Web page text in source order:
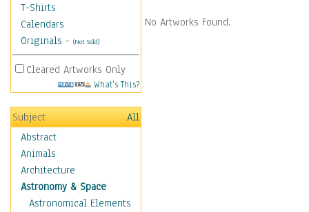
T-Shirts
Calendars
Originals - (Not Sold)
Cleared Artworks Only
What's This?
Subject
All
Abstract
Animals
Architecture
Astronomy & Space
Astronomical Elements
No Artworks Found.